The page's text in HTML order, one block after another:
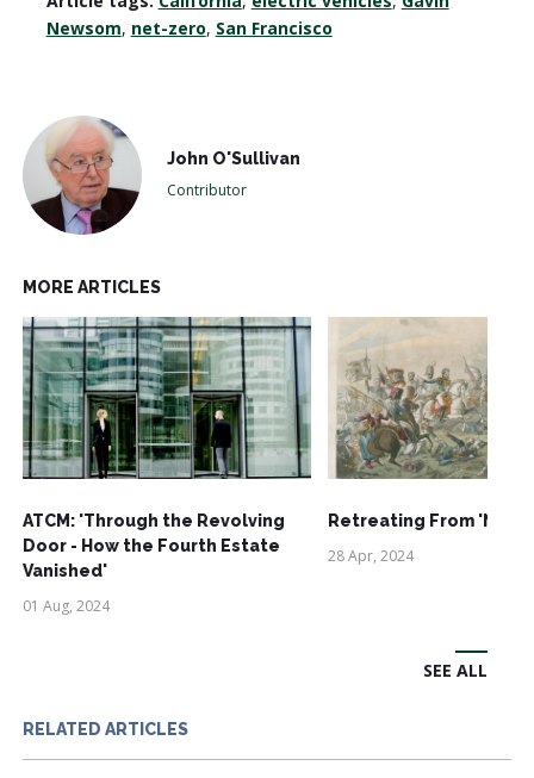
Newsom, net-zero, San Francisco
John O'Sullivan
Contributor
MORE ARTICLES
ATCM: 'Through the Revolving
Door - How the Fourth Estate
Vanished'
01 Aug, 2024
Retreating From 'Net-
28 Apr, 2024
SEE ALL
RELATED ARTICLES